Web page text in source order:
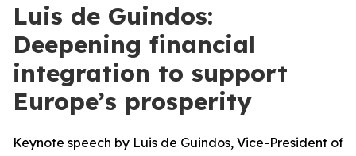
Luis de Guindos:
Deepening financial
integration to support
Europe’s prosperity
Keynote speech by Luis de Guindos, Vice-President of